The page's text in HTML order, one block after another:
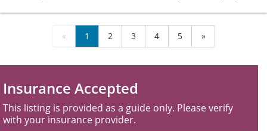
« 1 2 3 4 5 »
Insurance Accepted
This listing is provided as a guide only. Please verify
with your insurance provider.